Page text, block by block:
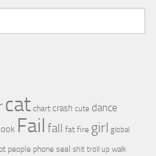
cat chart crash cute dance
Fail fall fat fire girl global
people phone seal shit troll up walk